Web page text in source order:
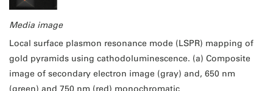
Media image
Local surface plasmon resonance mode (LSPR) mapping of
gold pyramids using cathodoluminescence. (a) Composite
image of secondary electron image (gray) and, 650 nm
(green) and 750 nm (red) monochromatic